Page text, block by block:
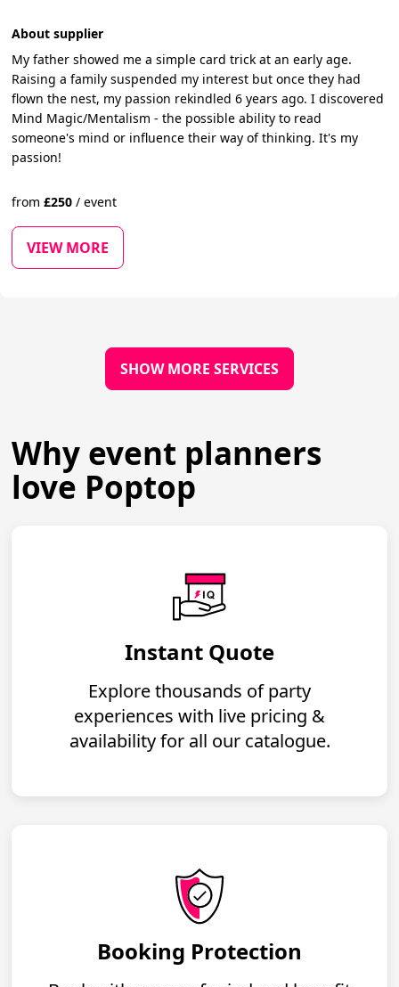
About supplier
My father showed me a simple card trick at an early age.
Raising a family suspended my interest but once they had
flown the nest, my passion rekindled 6 years ago. I discovered
Mind Magic/Mentalism - the possible ability to read
someone's mind or influence their way of thinking. It's my
passion!
from£250 / event
VIEW MORE
SHOW MORE SERVICES
Why event planners
love Poptop
Instant Quote
Explore thousands of party
experiences with live pricing &
availability for all our catalogue.
Booking Protection